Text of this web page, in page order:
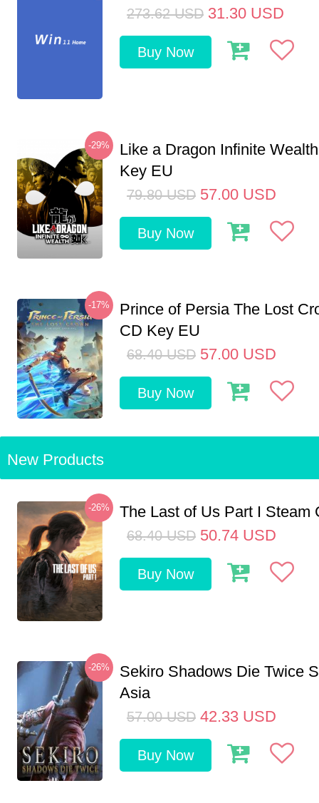
273.62 USD 31.30 USD
Buy Now
-29%
Like a Dragon Infinite
Key EU
79.80 USD 57.00 USD
Buy Now
-17%
Prince of Persia The Lost
CD Key EU
68.40 USD 57.00 USD
Buy Now
New Products
-26% The Last of Us Part I Steam
68.40 USD 50.74 USD
Buy Now
-26%
Sekiro Shadows Die Twice
Asia
57.00 USD 42.33 USD
Buy Now